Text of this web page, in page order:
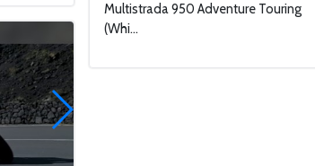
Multistrada 950 Adventure Touring
(Whi...